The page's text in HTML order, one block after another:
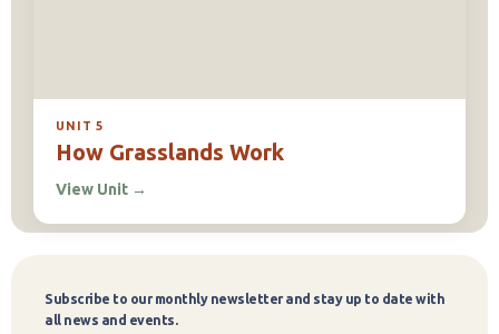
UNIT 5
How Grasslands Work
View Unit →
Subscribe to our monthly newsletter and stay up to date with
all news and events.
Subscribe